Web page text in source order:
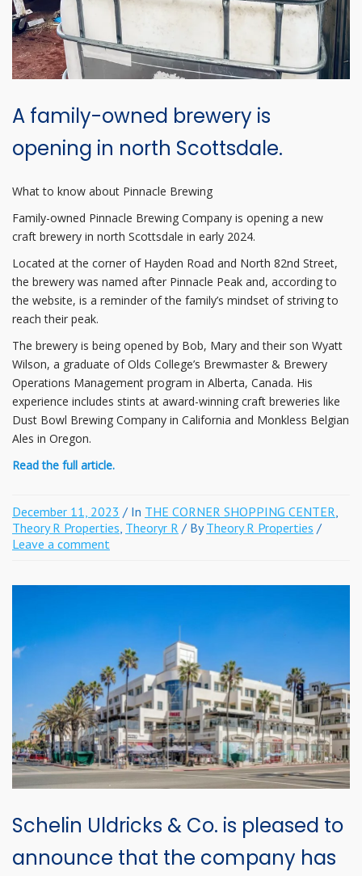
A family-owned brewery is
opening in north Scottsdale.
What to know about Pinnacle Brewing
Family-owned Pinnacle Brewing Company is opening a new
craft brewery in north Scottsdale in early 2024.
Located at the corner of Hayden Road and North 82nd Street,
the brewery was named after Pinnacle Peak and, according to
the website, is a reminder of the family’s mindset of striving to
reach their peak.
The brewery is being opened by Bob, Mary and their son Wyatt
Wilson, a graduate of Olds College’s Brewmaster & Brewery
Operations Management program in Alberta, Canada. His
experience includes stints at award-winning craft breweries like
Dust Bowl Brewing Company in California and Monkless Belgian
Ales in Oregon.
Read the full article.
December 11, 2023 / In THE CORNER SHOPPING CENTER
Theory R Properties Theoryr R / ByTheory R Properties /
Leave a comment
Schelin Uldricks & Co. is pleased to
announce that the company has